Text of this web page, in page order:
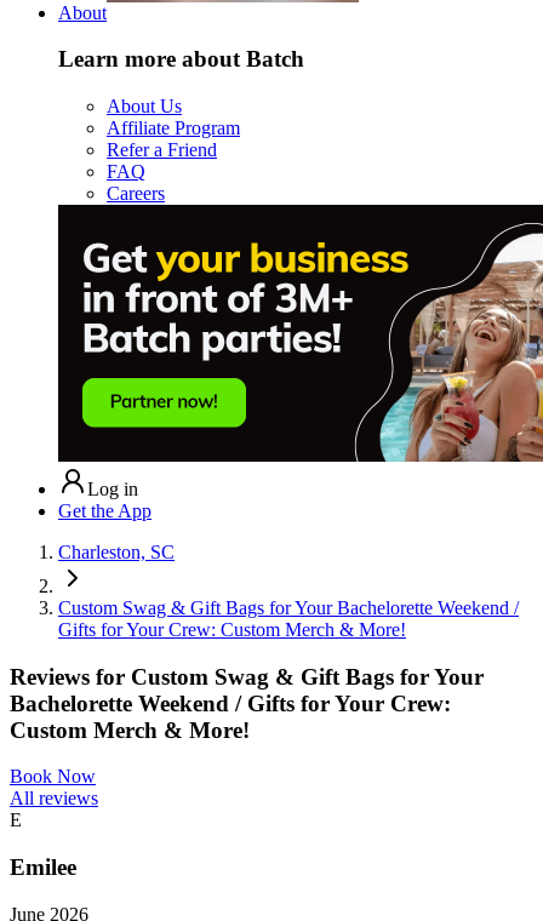
About
Learn more about Batch
About Us
Affiliate Program
Refer a Friend
FAQ
Careers
Log in
Get the App
Charleston, SC
Custom Swag & Gift Bags for Your Bachelorette Weekend /
Gifts for Your Crew: Custom Merch & More!
Reviews for Custom Swag & Gift Bags for Your
Bachelorette Weekend / Gifts for Your Crew:
Custom Merch & More!
Book Now
All reviews
E
Emilee
June 2026